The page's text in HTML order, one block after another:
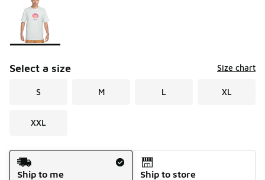
Select a size Size chart
S M L XL
XXL
Shipping Method
Ship to me
Ship to store